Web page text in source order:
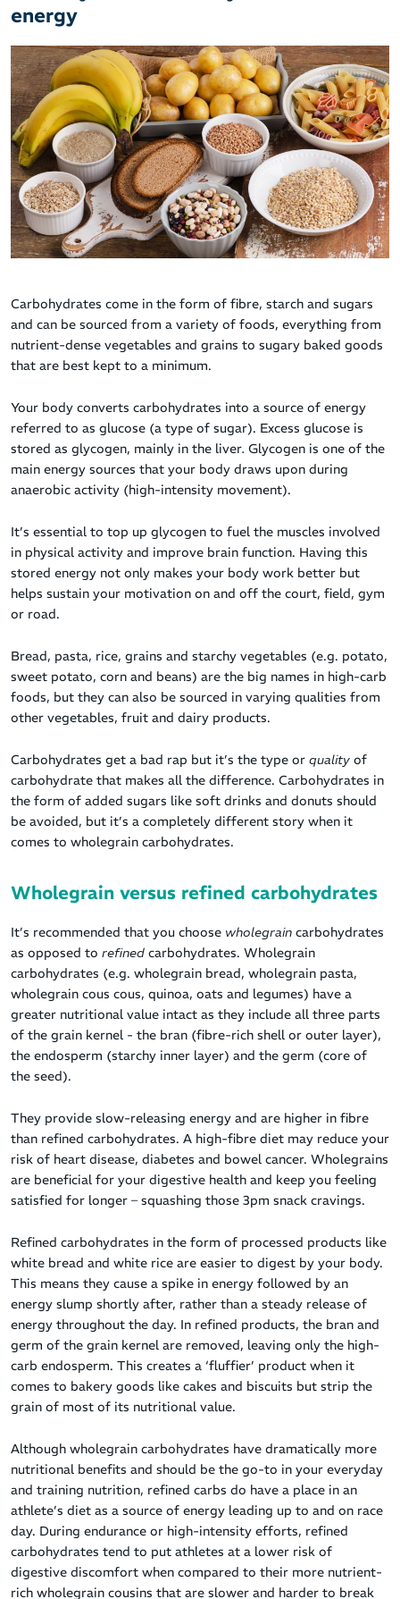
energy
Carbohydrates come in the form of fibre, starch and sugars
and can be sourced from a variety of foods, everything from
nutrient-dense vegetables and grains to sugary baked goods
that are best kept to a minimum.
Your body converts carbohydrates into a source of energy
referred to as glucose (a type of sugar). Excess glucose is
stored as glycogen, mainly in the liver. Glycogen is one of the
main energy sources that your body draws upon during
anaerobic activity (high-intensity movement).
It’s essential to top up glycogen to fuel the muscles involved
in physical activity and improve brain function. Having this
stored energy not only makes your body work better but
helps sustain your motivation on and off the court, field, gym
or road.
Bread, pasta, rice, grains and starchy vegetables (e.g. potato,
sweet potato, corn and beans) are the big names in high-carb
foods, but they can also be sourced in varying qualities from
other vegetables, fruit and dairy products.
Carbohydrates get a bad rap but it’s the type or quality of
carbohydrate that makes all the difference. Carbohydrates in
the form of added sugars like soft drinks and donuts should
be avoided, but it’s a completely different story when it
comes to wholegrain carbohydrates.
Wholegrain versus refined carbohydrates
It’s recommended that you choose wholegrain carbohydrates
as opposed to refined carbohydrates. Wholegrain
carbohydrates (e.g. wholegrain bread, wholegrain pasta,
wholegrain cous cous, quinoa, oats and legumes) have a
greater nutritional value intact as they include all three parts
of the grain kernel - the bran (fibre-rich shell or outer layer),
the endosperm (starchy inner layer) and the germ (core of
the seed).
They provide slow-releasing energy and are higher in fibre
than refined carbohydrates. A high-fibre diet may reduce your
risk of heart disease, diabetes and bowel cancer. Wholegrains
are beneficial for your digestive health and keep you feeling
satisfied for longer – squashing those 3pm snack cravings.
Refined carbohydrates in the form of processed products like
white bread and white rice are easier to digest by your body.
This means they cause a spike in energy followed by an
energy slump shortly after, rather than a steady release of
energy throughout the day. In refined products, the bran and
germ of the grain kernel are removed, leaving only the high-
carb endosperm. This creates a ‘fluffier’ product when it
comes to bakery goods like cakes and biscuits but strip the
grain of most of its nutritional value.
Although wholegrain carbohydrates have dramatically more
nutritional benefits and should be the go-to in your everyday
and training nutrition, refined carbs do have a place in an
athlete’s diet as a source of energy leading up to and on race
day. During endurance or high-intensity efforts, refined
carbohydrates tend to put athletes at a lower risk of
digestive discomfort when compared to their more nutrient-
rich wholegrain cousins that are slower and harder to break